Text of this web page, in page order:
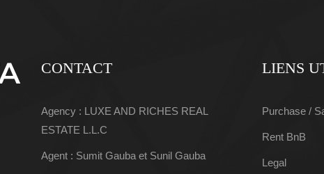
CONTACT
Agency : LUXE AND RICHES REAL
ESTATE L.L.C
Agent : Sumit Gauba et Sunil Gauba
LIENS
Purchase /
Rent BnB
Legal